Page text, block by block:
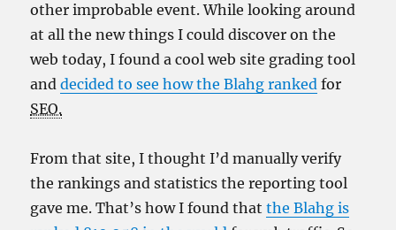
other improbable event. While looking around
at all the new things I could discover on the
web today, I found a cool web site grading tool
anddecided to see how the Blahg ranked for
SEO.
From that site, I thought I’d manually verify
the rankings and statistics the reporting tool
gave me. That’s how I found thatthe Blahg is